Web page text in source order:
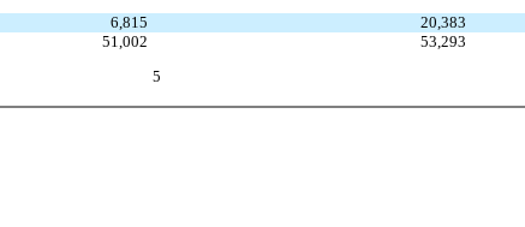
6,815 20,383
51,002 53,293
5